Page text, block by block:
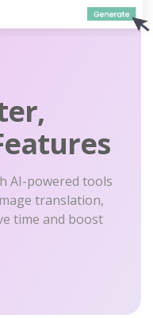
AI-powered tools
translation,
time and boost